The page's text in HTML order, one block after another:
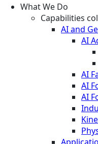
What We Do
Capabilities
AI and
AI
AI
AI
AI